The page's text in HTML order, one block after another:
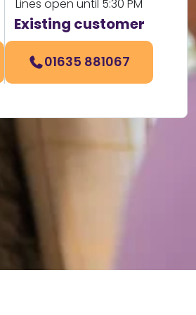
Lines open until 5:30 PM
Existing customer
01635 881067